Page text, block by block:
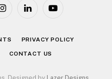
InstagramLinkedInYouTube
PRIVACY POLICY
CONTACT US